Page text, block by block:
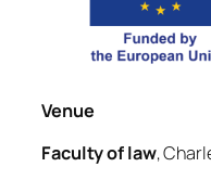
Venue
Faculty of law,